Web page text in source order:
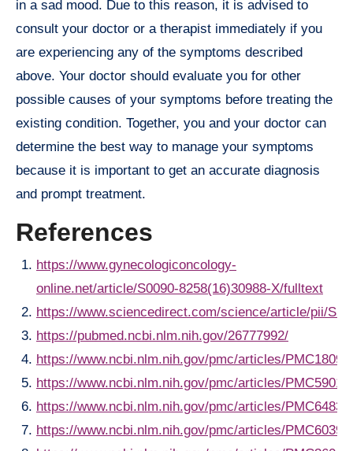
in a sad mood. Due to this reason, it is advised to
consult your doctor or a therapist immediately if you
are experiencing any of the symptoms described
above. Your doctor should evaluate you for other
possible causes of your symptoms before treating the
existing condition. Together, you and your doctor can
determine the best way to manage your symptoms
because it is important to get an accurate diagnosis
and prompt treatment.
References
https://www.gynecologiconcology-
online.net/article/S0090-8258(16)30988-X/fulltext
https://www.sciencedirect.com/science/article/pii/
https://pubmed.ncbi.nlm.nih.gov/26777992/
https://www.ncbi.nlm.nih.gov/pmc/articles/
https://www.ncbi.nlm.nih.gov/pmc/articles/
https://www.ncbi.nlm.nih.gov/pmc/articles/
https://www.ncbi.nlm.nih.gov/pmc/articles/